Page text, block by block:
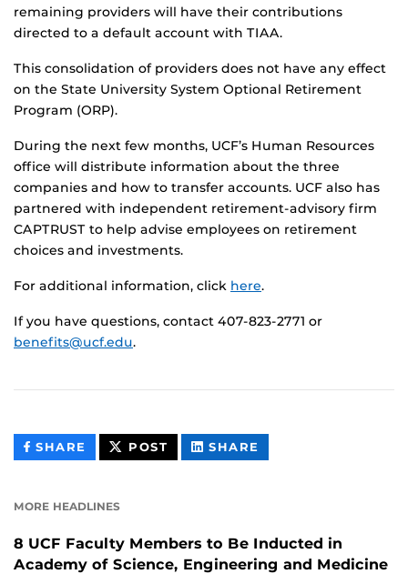
remaining providers will have their contributions
directed to a default account with TIAA.
This consolidation of providers does not have any effect
on the State University System Optional Retirement
Program (ORP).
During the next few months, UCF’s Human Resources
office will distribute information about the three
companies and how to transfer accounts. UCF also has
partnered with independent retirement-advisory firm
CAPTRUST to help advise employees on retirement
choices and investments.
For additional information, click here.
If you have questions, contact 407-823-2771 or
benefits@ucf.edu.
SHARE THIS
CONTENT
POST THIS
CONTENT
SHARE
CONTENT
MORE HEADLINES
8 UCF Faculty Members to Be Inducted in
Academy of Science, Engineering and Medicine